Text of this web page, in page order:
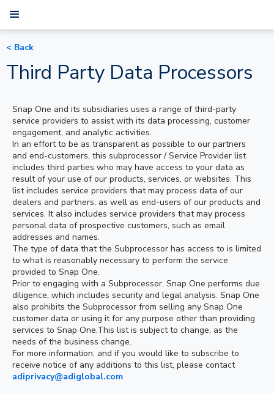
< Back
Third Party Data Processors
Snap One and its subsidiaries uses a range of third-party
service providers to assist with its data processing, customer
engagement, and analytic activities.
In an effort to be as transparent as possible to our partners
and end-customers, this subprocessor / Service Provider list
includes third parties who may have access to your data as
result of your use of our products, services, or websites. This
list includes service providers that may process data of our
dealers and partners, as well as end-users of our products and
services. It also includes service providers that may process
personal data of prospective customers, such as email
addresses and names.
The type of data that the Subprocessor has access to is limited
to what is reasonably necessary to perform the service
provided to Snap One.
Prior to engaging with a Subprocessor, Snap One performs due
diligence, which includes security and legal analysis. Snap One
also prohibits the Subprocessor from selling any Snap One
customer data or using it for any purpose other than providing
services to Snap One.This list is subject to change, as the
needs of the business change.
For more information, and if you would like to subscribe to
receive notice of any additions to this list, please contact
adiprivacy@adiglobal.com.